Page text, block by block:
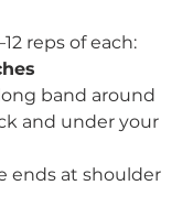
reps of each:
band around
and under your
ends at shoulder